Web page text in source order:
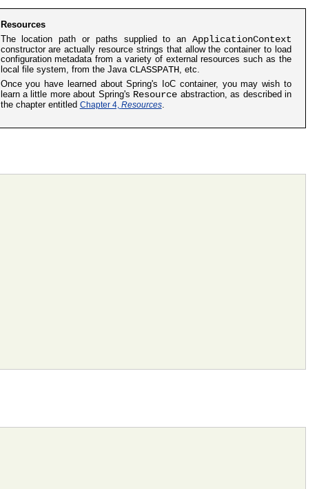
Resources
The location path or paths supplied to an ApplicationContext
constructor are actually resource strings that allow the container to load
configuration metadata from a variety of external resources such as the
local file system, from the Java CLASSPATH, etc.
Once you have learned about Spring's IoC container, you may wish to
learn a little more about Spring's Resource abstraction, as described in
the chapter entitled Chapter 4, Resources.